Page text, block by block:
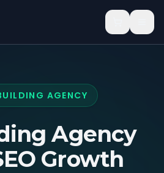
AGENCY
Agency
Growth